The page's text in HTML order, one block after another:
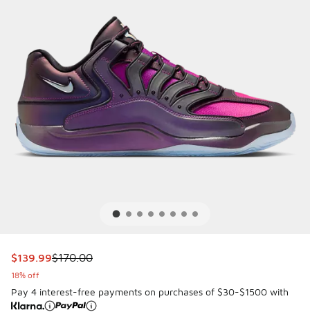
This item is on sale. Price dropped from $170.00 to
$139.99$170.00
18% off
Pay 4 interest-free payments on purchases of $30-$1500 with